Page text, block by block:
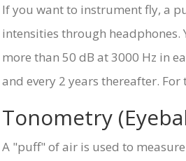
If you want to instrument fly, a
intensities through headphones.
more than 50 dB at 3000 Hz in
and every 2 years thereafter.
Tonometry
A "puff" of air is used to